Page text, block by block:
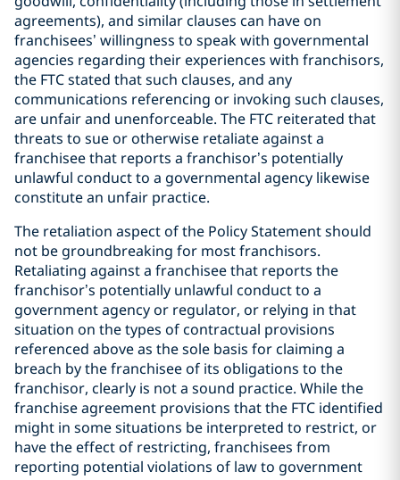
agreements), and similar clauses can have on
franchisees’ willingness to speak with governmental
agencies regarding their experiences with franchisors,
the FTC stated that such clauses, and any
communications referencing or invoking such clauses,
are unfair and unenforceable. The FTC reiterated that
threats to sue or otherwise retaliate against a
franchisee that reports a franchisor’s potentially
unlawful conduct to a governmental agency likewise
constitute an unfair practice.
The retaliation aspect of the Policy Statement should
not be groundbreaking for most franchisors.
Retaliating against a franchisee that reports the
franchisor’s potentially unlawful conduct to a
government agency or regulator, or relying in that
situation on the types of contractual provisions
referenced above as the sole basis for claiming a
breach by the franchisee of its obligations to the
franchisor, clearly is not a sound practice. While the
franchise agreement provisions that the FTC identified
might in some situations be interpreted to restrict, or
have the effect of restricting, franchisees from
reporting potential violations of law to government